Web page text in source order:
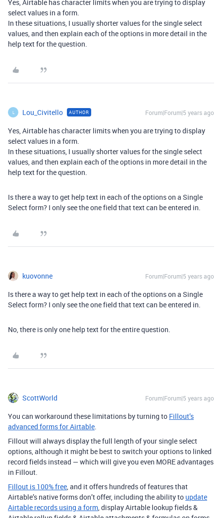
Yes, Airtable has character limits when you are trying to display
select values in a form.
In these situations, I usually shorter values for the single select
values, and then explain each of the options in more detail in the
help text for the question.
L Lou_Civitello AUTHOR Forum|Forum|5 years ago
Yes, Airtable has character limits when you are trying to display
select values in a form.
In these situations, I usually shorter values for the single select
values, and then explain each of the options in more detail in the
help text for the question.
Is there a way to get help text in each of the options on a Single
Select form? I only see the one field that text can be entered in.
kuovonne Forum|Forum|5 years ago
Is there a way to get help text in each of the options on a Single
Select form? I only see the one field that text can be entered in.
No, there is only one help text for the entire question.
ScottWorld Forum|Forum|5 years ago
You can workaround these limitations by turning to Fillout’s
advanced forms for Airtable.
Fillout will always display the full length of your single select
options, although it might be best to switch your options to linked
record fields instead — which will give you even MORE advantages
in Fillout.
Fillout is 100% free, and it offers hundreds of features that
Airtable’s native forms don’t offer, including the ability to update
Airtable records using a form, display Airtable lookup fields &